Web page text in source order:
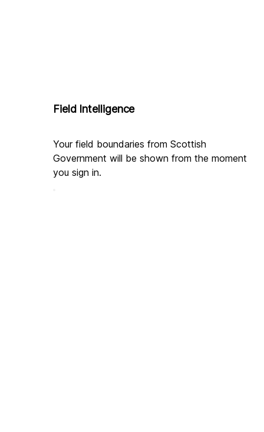
Field Intelligence
Your field boundaries from Scottish
Government will be shown from the moment
you sign in.